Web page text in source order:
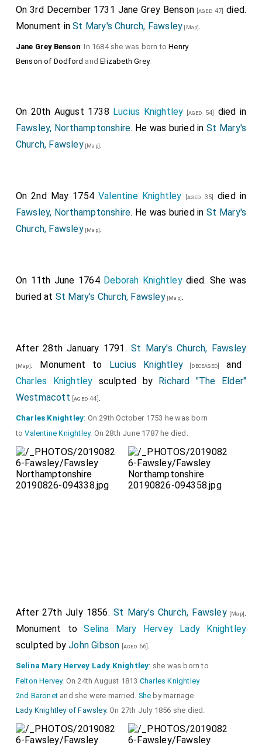
On 3rd December 1731 Jane Grey Benson [aged 47] died.
Monument inSt Mary's Church, Fawsley [Map].
Jane Grey Benson: In 1684 she was born toHenry
Benson of Dodford andElizabeth Grey.
On 20th August 1738 Lucius Knightley [aged 54]
died in
Fawsley, Northamptonshire. He was buried inSt Mary's
Church, Fawsley[Map].
On 2nd May 1754Valentine Knightley [aged 35]
died in
Fawsley, Northamptonshire. He was buried inSt Mary's
Church, Fawsley[Map].
On 11th June 1764 Deborah Knightleydied. She was
buried at St Mary's Church, Fawsley[Map].
After 28th January 1791.St Mary's Church, Fawsley
[Map]. Monument to Lucius Knightley [deceased]
and
Charles Knightley sculpted by Richard "The Elder"
Westmacott [aged 44].
Charles Knightley: On 29th October 1753 he was born
toValentine Knightley. On 28th June 1787 he died.
After 27th July 1856. St Mary's Church, Fawsley[Map].
Monument toSelina Mary Hervey Lady Knightley
sculpted byJohn Gibson [aged 66].
Selina Mary Hervey Lady Knightley: she was born to
Felton Hervey. On 24th August 1813 Charles Knightley
2nd Baronet and she were married. She by marriage
Lady Knightley of Fawsley. On 27th July 1856 she died.